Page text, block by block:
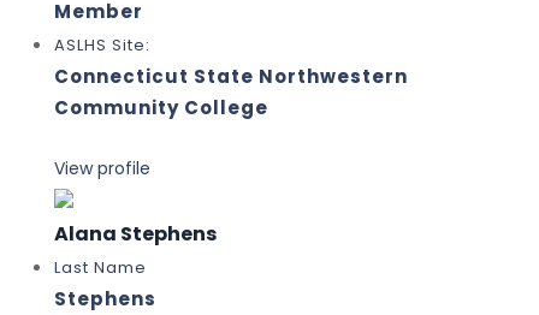
Member
ASLHS Site:
Connecticut State Northwestern
Community College
View profile
Alana Stephens
Last Name
Stephens